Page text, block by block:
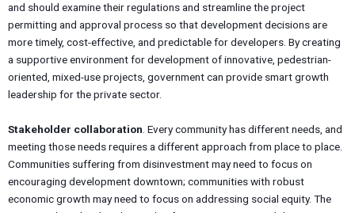
and should examine their regulations and streamline the project
permitting and approval process so that development decisions are
more timely, cost-effective, and predictable for developers. By creating
a supportive environment for development of innovative, pedestrian-
oriented, mixed-use projects, government can provide smart growth
leadership for the private sector.
Stakeholder collaboration . Every community has different needs, and
meeting those needs requires a different approach from place to place.
Communities suffering from disinvestment may need to focus on
encouraging development downtown; communities with robust
economic growth may need to focus on addressing social equity. The